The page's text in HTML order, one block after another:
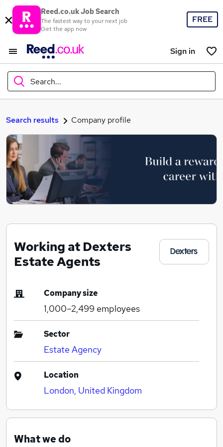
Reed.co.uk Job Search
The fastest way to your next job
Get the app now
FREE
Sign in
Search...
What
Where
Search jobs
Search results Company profile
Working at Dexters
Estate Agents
Company size
1,000–2,499 employees
Sector
Estate Agency
Location
London, United Kingdom
What we do